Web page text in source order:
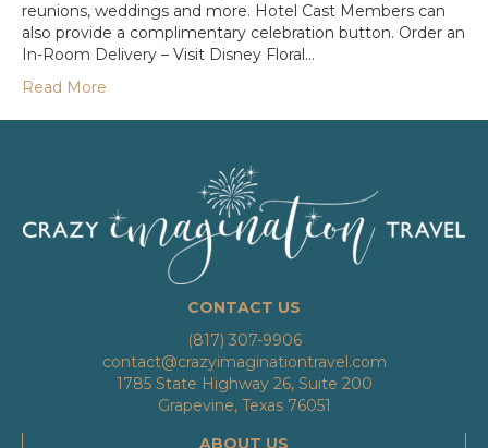
reunions, weddings and more. Hotel Cast Members can
also provide a complimentary celebration button. Order an
In-Room Delivery – Visit Disney Floral…
Read More
CONTACT US
(817) 307-9906
contact@crazyimaginationtravel.com
1785 State Highway 26, Suite 200
Grapevine, Texas 76051
ABOUT US